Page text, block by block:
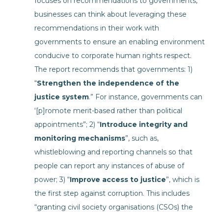
businesses can think about leveraging these
recommendations in their work with
governments to ensure an enabling environment
conducive to corporate human rights respect.
The report recommends that governments: 1)
“Strengthen the independence of the
justice system.” For instance, governments can
‘[p]romote merit-based rather than political
appointments”; 2) “Introduce integrity and
monitoring mechanisms”, such as,
whistleblowing and reporting channels so that
people can report any instances of abuse of
power; 3) “Improve access to justice”, which is
the first step against corruption. This includes
“granting civil society organisations (CSOs) the